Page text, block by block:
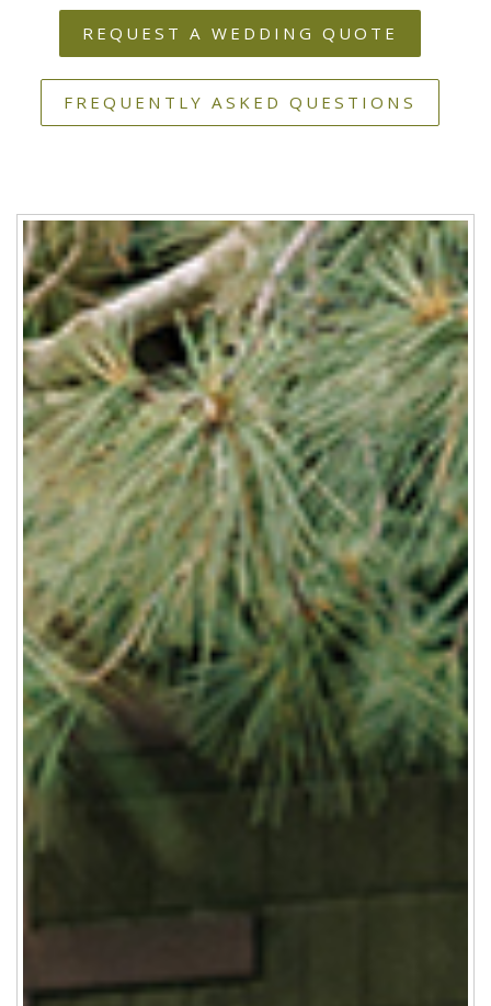
REQUEST A WEDDING QUOTE
FREQUENTLY ASKED QUESTIONS